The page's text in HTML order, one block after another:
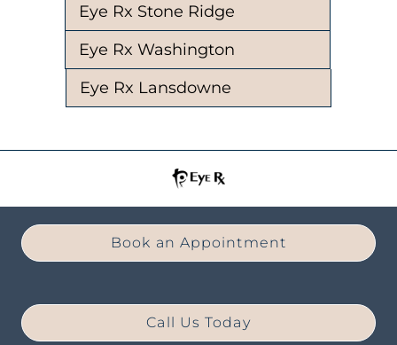
Eye Rx Stone Ridge
Eye Rx Washington
Eye Rx Lansdowne
Book an Appointment
Call Us Today